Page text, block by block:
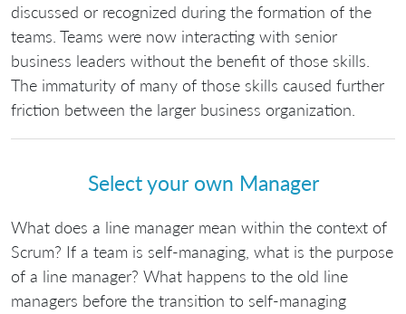
discussed or recognized during the formation of the
teams. Teams were now interacting with senior
business leaders without the benefit of those skills.
The immaturity of many of those skills caused further
friction between the larger business organization.
Select your own Manager
What does a line manager mean within the context of
Scrum? If a team is self-managing, what is the purpose
of a line manager? What happens to the old line
managers before the transition to self-managing